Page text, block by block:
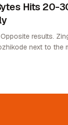
Hits 20-
results. Zing Bytes, a
next to the